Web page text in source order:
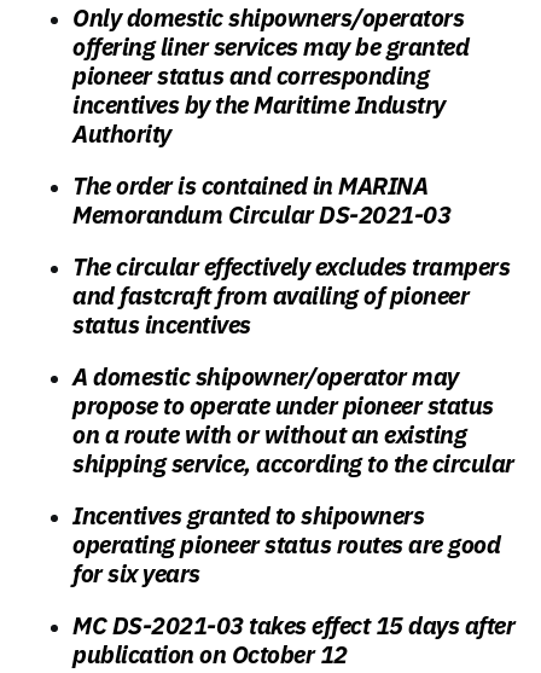
Only domestic shipowners/operators
offering liner services may be granted
pioneer status and corresponding
incentives by the Maritime Industry
Authority
The order is contained in MARINA
Memorandum Circular DS-2021-03
The circular effectively excludes trampers
and fastcraft from availing of pioneer
status incentives
A domestic shipowner/operator may
propose to operate under pioneer status
on a route with or without an existing
shipping service, according to the circular
Incentives granted to shipowners
operating pioneer status routes are good
for six years
MC DS-2021-03 takes effect 15 days after
publication on October 12